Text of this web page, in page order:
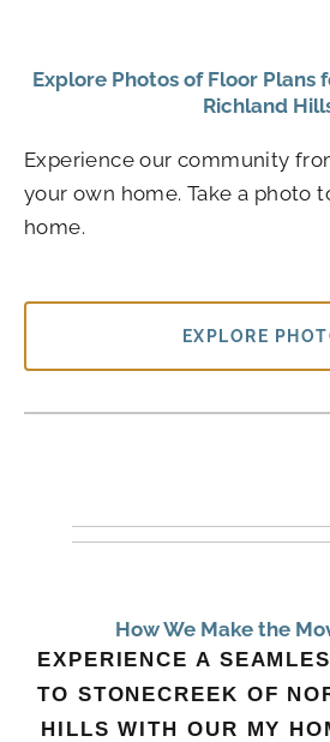
Explore Photos of Floor Plans
Richland
Experience our community
your own home. Take a photo
home.
EXPLORE
How We Make the
EXPERIENCE A
TO STONECREEK OF
HILLS WITH OUR MY